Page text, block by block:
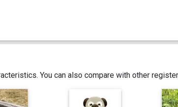
You can also compare with other